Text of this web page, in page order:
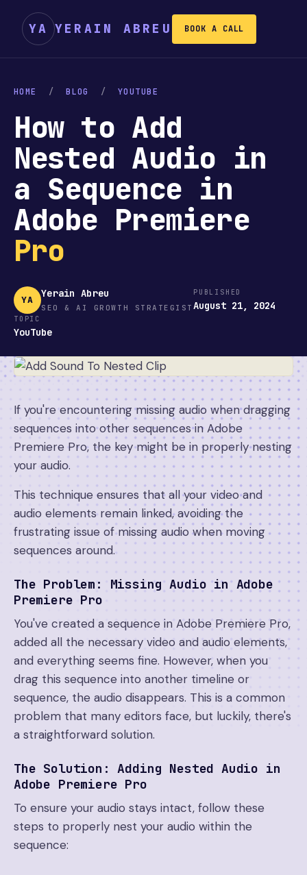
YA YERAIN ABREU BOOK A CALL
HOME / BLOG / YOUTUBE
How to Add
Nested Audio in
a Sequence in
Adobe Premiere
Pro
YA Yerain Abreu
SEO & AI GROWTH STRATEGIST
PUBLISHED
August 21, 2024
TOPIC
YouTube
If you're encountering missing audio when dragging
sequences into other sequences in Adobe
Premiere Pro, the key might be in properly nesting
your audio.
This technique ensures that all your video and
audio elements remain linked, avoiding the
frustrating issue of missing audio when moving
sequences around.
The Problem: Missing Audio in Adobe
Premiere Pro
You've created a sequence in Adobe Premiere Pro,
added all the necessary video and audio elements,
and everything seems fine. However, when you
drag this sequence into another timeline or
sequence, the audio disappears. This is a common
problem that many editors face, but luckily, there's
a straightforward solution.
The Solution: Adding Nested Audio in
Adobe Premiere Pro
To ensure your audio stays intact, follow these
steps to properly nest your audio within the
sequence: